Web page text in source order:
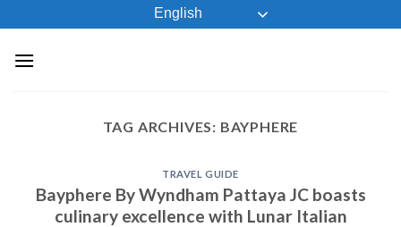
to
content
English
TAG ARCHIVES: BAYPHERE
TRAVEL GUIDE
Bayphere By Wyndham Pattaya JC boasts
culinary excellence with Lunar Italian